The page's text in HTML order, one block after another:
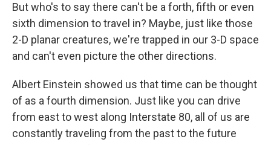
But who's to say there can't be a forth, fifth or even
sixth dimension to travel in? Maybe, just like those
2-D planar creatures, we're trapped in our 3-D space
and can't even picture the other directions.
Albert Einstein showed us that time can be thought
of as a fourth dimension. Just like you can drive
from east to west along Interstate 80, all of us are
constantly traveling from the past to the future